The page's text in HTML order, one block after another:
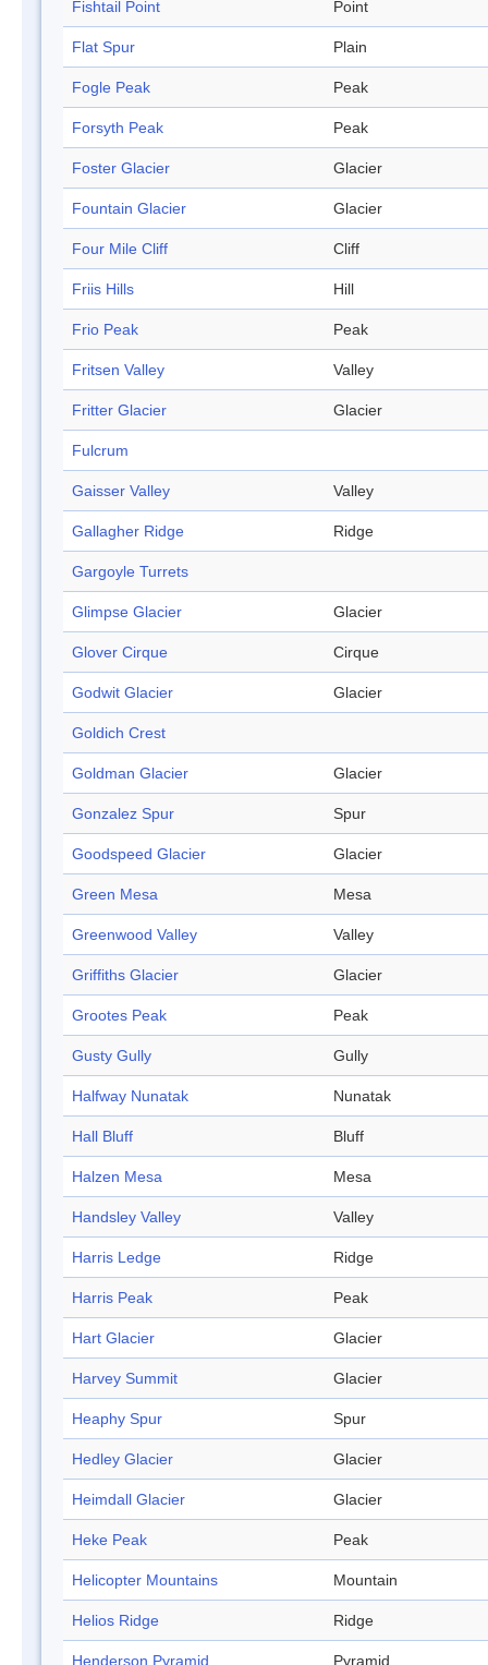
Fishtail Point Point
Flat Spur Plain
Fogle Peak Peak
Forsyth Peak Peak
Foster Glacier Glacier
Fountain Glacier Glacier
Four Mile Cliff Cliff
Friis Hills Hill
Frio Peak Peak
Fritsen Valley Valley
Fritter Glacier Glacier
Fulcrum
Gaisser Valley Valley
Gallagher Ridge Ridge
Gargoyle Turrets
Glimpse Glacier Glacier
Glover Cirque Cirque
Godwit Glacier Glacier
Goldich Crest
Goldman Glacier Glacier
Gonzalez Spur Spur
Goodspeed Glacier Glacier
Green Mesa Mesa
Greenwood Valley Valley
Griffiths Glacier Glacier
Grootes Peak Peak
Gusty Gully Gully
Halfway Nunatak Nunatak
Hall Bluff Bluff
Halzen Mesa Mesa
Handsley Valley Valley
Harris Ledge Ridge
Harris Peak Peak
Hart Glacier Glacier
Harvey Summit Glacier
Heaphy Spur Spur
Hedley Glacier Glacier
Heimdall Glacier Glacier
Heke Peak Peak
Helicopter Mountains Mountain
Helios Ridge Ridge
Henderson Pyramid Pyramid